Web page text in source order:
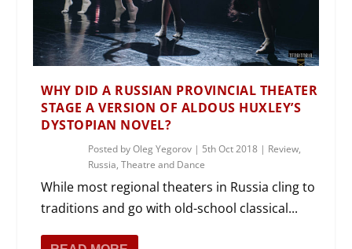
WHY DID A RUSSIAN PROVINCIAL THEATER
STAGE A VERSION OF ALDOUS HUXLEY’S
DYSTOPIAN NOVEL?
Posted byOleg Yegorov | 5th Oct 2018 | Review,
Russia,Theatre and Dance
While most regional theaters in Russia cling to
traditions and go with old-school classical...